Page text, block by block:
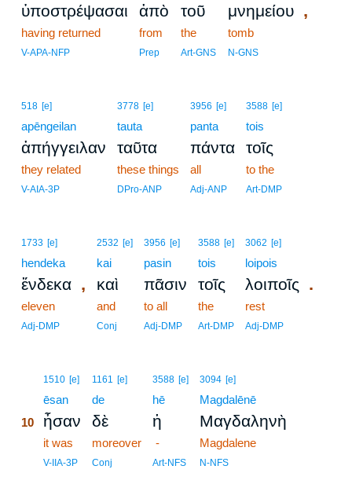
ὑποστρέψασαι
having returned
V-APA-NFP
ἀπὸ
from
Prep
τοῦ
the
Art-GNS
μνημείου ,
tomb
N-GNS
518 [e]
apēngeilan
ἀπήγγειλαν
they related
V-AIA-3P
3778 [e]
tauta
ταῦτα
these things
DPro-ANP
3956 [e]
panta
πάντα
all
Adj-ANP
3588 [e]
tois
τοῖς
to the
Art-DMP
1733 [e]
hendeka
ἕνδεκα ,
eleven
Adj-DMP
2532 [e]
kai
καὶ
and
Conj
3956 [e]
pasin
πᾶσιν
to all
Adj-DMP
3588 [e]
tois
τοῖς
the
Art-DMP
3062 [e]
loipois
λοιποῖς .
rest
Adj-DMP
1510 [e]
ēsan
10 ἦσαν
it was
V-IIA-3P
1161 [e]
de
δὲ
moreover
Conj
3588 [e]
hē
ἡ
-
Art-NFS
3094 [e]
Magdalēnē
Μαγδαληνὴ
Magdalene
N-NFS